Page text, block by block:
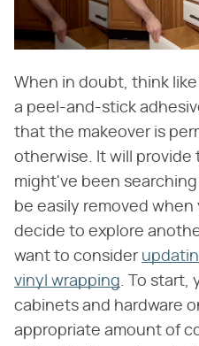
When in doubt, think
a peel-and-stick
that the makeover is
otherwise. It will provide
might've been
be easily removed when
decide to explore
want to consider
vinyl wrapping. To start,
cabinets and hardware
appropriate amount of